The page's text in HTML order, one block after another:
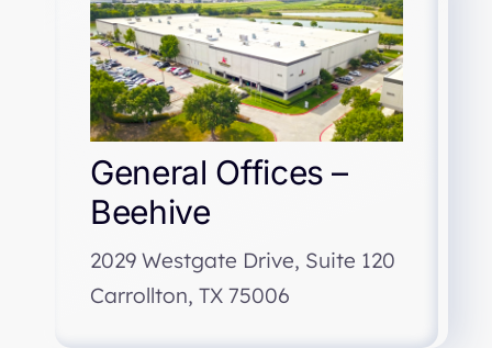
General Offices –
Beehive
2029 Westgate Drive, Suite 120
Carrollton, TX 75006